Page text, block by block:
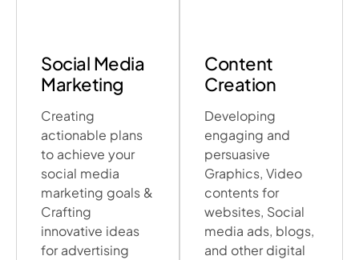
Social Media
Marketing
Creating
actionable plans
to achieve your
social media
marketing goals &
Crafting
innovative ideas
for advertising
Content
Creation
Developing
engaging and
persuasive
Graphics, Video
contents for
websites, Social
media ads, blogs,
and other digital